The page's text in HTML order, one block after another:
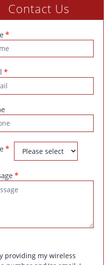
Contact Us
*
*
*
*
providing my wireless